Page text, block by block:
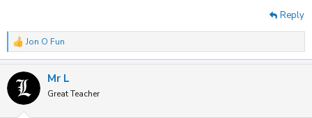
Reply
R
e
c
i
Jon O Fun
Mr L
Great Teacher